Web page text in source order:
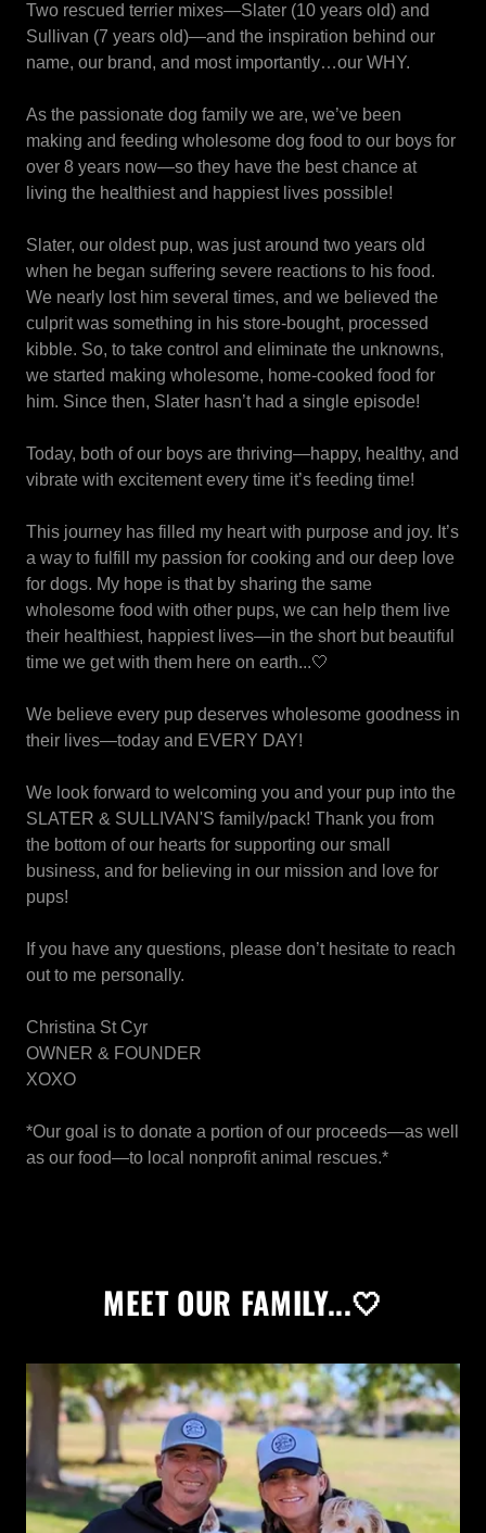
Two rescued terrier mixes—Slater (10 years old) and
Sullivan (7 years old)—and the inspiration behind our
name, our brand, and most importantly…our WHY.
As the passionate dog family we are, we’ve been
making and feeding wholesome dog food to our boys for
over 8 years now—so they have the best chance at
living the healthiest and happiest lives possible!
Slater, our oldest pup, was just around two years old
when he began suffering severe reactions to his food.
We nearly lost him several times, and we believed the
culprit was something in his store-bought, processed
kibble. So, to take control and eliminate the unknowns,
we started making wholesome, home-cooked food for
him. Since then, Slater hasn’t had a single episode!
Today, both of our boys are thriving—happy, healthy, and
vibrate with excitement every time it’s feeding time!
This journey has filled my heart with purpose and joy. It’s
a way to fulfill my passion for cooking and our deep love
for dogs. My hope is that by sharing the same
wholesome food with other pups, we can help them live
their healthiest, happiest lives—in the short but beautiful
time we get with them here on earth...🤍
We believe every pup deserves wholesome goodness in
their lives—today and EVERY DAY!
We look forward to welcoming you and your pup into the
SLATER & SULLIVAN'S family/pack! Thank you from
the bottom of our hearts for supporting our small
business, and for believing in our mission and love for
pups!
If you have any questions, please don’t hesitate to reach
out to me personally.
Christina St Cyr
OWNER & FOUNDER
XOXO
*Our goal is to donate a portion of our proceeds—as well
as our food—to local nonprofit animal rescues.*
MEET OUR FAMILY...🤍